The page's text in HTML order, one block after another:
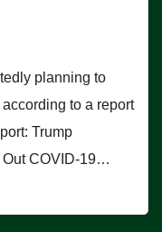
planning to
to a report
Trump
Out COVID-19…